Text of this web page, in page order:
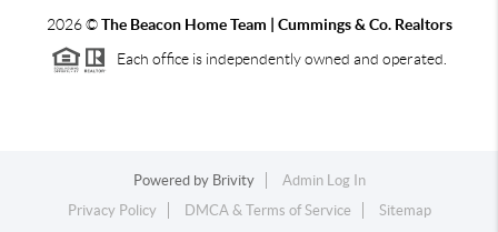
2026©The Beacon Home Team | Cummings & Co. Realtors
Each office is independently owned and operated.
Powered by Brivity
Admin Log In
Privacy Policy
DMCA & Terms of Service Sitemap